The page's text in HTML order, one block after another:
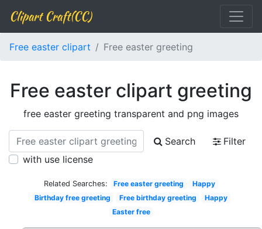
Clipart Craft(CC)
Free easter clipart Free easter greeting
Free easter clipart greeting
free easter greeting transparent and png images
Search
Filter
with use license
Related Searches: Free easter greeting
Happy
Birthday free greeting
Free birthday greeting
Happy
Easter free